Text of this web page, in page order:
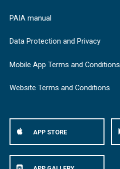
PAIA manual
Data Protection and Privacy
Mobile App Terms and Conditions
Website Terms and Conditions
APP STORE